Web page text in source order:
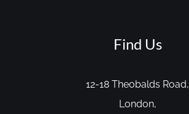
Find Us
12-18 Theobalds Road,
London,